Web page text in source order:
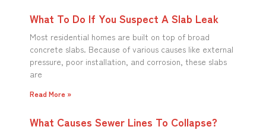
What To Do If You Suspect A Slab Leak
Most residential homes are built on top of broad
concrete slabs. Because of various causes like external
pressure, poor installation, and corrosion, these slabs
are
Read More »
What Causes Sewer Lines To Collapse?